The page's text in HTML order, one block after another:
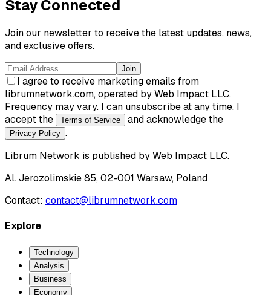
Stay Connected
Join our newsletter to receive the latest updates, news,
and exclusive offers.
Join
I agree to receive marketing emails from
librumnetwork.com, operated by Web Impact LLC.
Frequency may vary. I can unsubscribe at any time. I
accept the
Terms of Service and acknowledge the
Privacy Policy .
Librum Network is published byWeb Impact LLC.
Al. Jerozolimskie 85, 02-001 Warsaw, Poland
Contact: contact@librumnetwork.com
Explore
Technology
Analysis
Business
Economy